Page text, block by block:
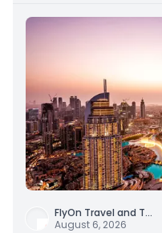
FlyOn Travel and T...
August 6, 2026